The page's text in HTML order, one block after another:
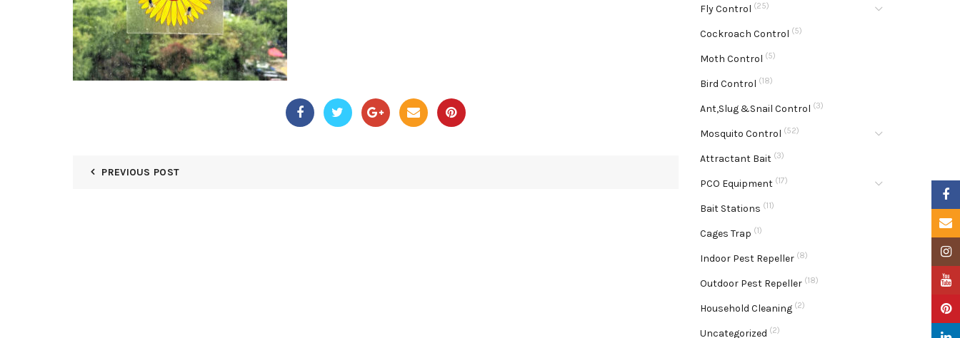
PREVIOUS POST
Fly Control (25)
Cockroach Control (5)
Moth Control (5)
Bird Control (18)
Ant,Slug &Snail Control (3)
Mosquito Control (52)
Attractant Bait (3)
PCO Equipment (17)
Bait Stations (11)
Cages Trap (1)
Indoor Pest Repeller (8)
Outdoor Pest Repeller (18)
Household Cleaning (2)
Uncategorized (2)
Email